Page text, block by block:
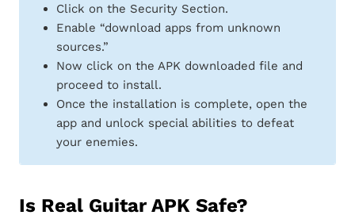
Click on the Security Section.
Enable “download apps from unknown
sources.”
Now click on the APK downloaded file and
proceed to install.
Once the installation is complete, open the
app and unlock special abilities to defeat
your enemies.
Is Real Guitar APK Safe?